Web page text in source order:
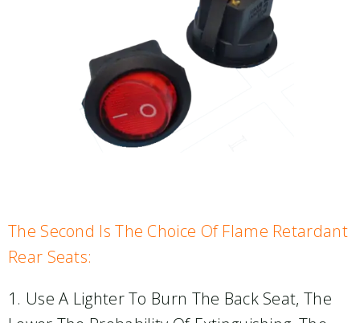
The Second Is The Choice Of Flame Retardant
Rear Seats:
1. Use A Lighter To Burn The Back Seat, The